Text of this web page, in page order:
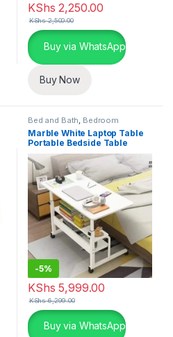
KShs 2,250.00
KShs2,500.00
Buy via WhatsApp
Buy Now
Bed and Bath, Bedroom
Furniture,Home Essentials
Marble White Laptop Table
Portable Bedside Table
-5%
KShs 5,999.00
KShs6,299.00
Buy via WhatsApp